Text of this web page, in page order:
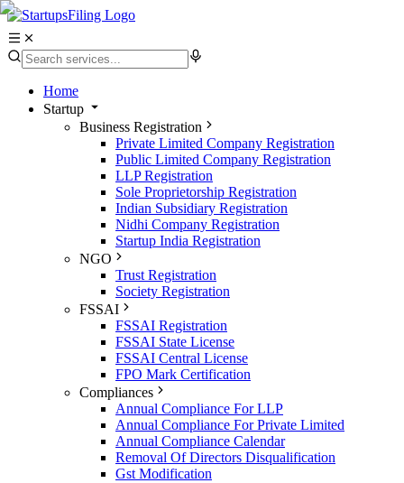
Home
Startup
Business Registration
Private Limited Company Registration
Public Limited Company Registration
LLP Registration
Sole Proprietorship Registration
Indian Subsidiary Registration
Nidhi Company Registration
Startup India Registration
NGO
Trust Registration
Society Registration
FSSAI
FSSAI Registration
FSSAI State License
FSSAI Central License
FPO Mark Certification
Compliances
Annual Compliance For LLP
Annual Compliance For Private Limited
Annual Compliance Calendar
Removal Of Directors Disqualification
Gst Modification